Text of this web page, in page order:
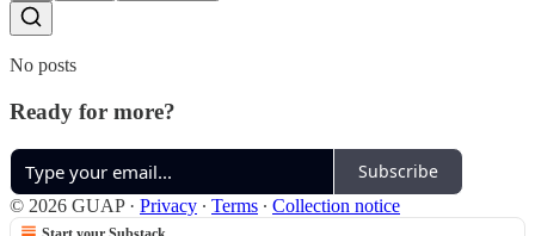
No posts
Ready for more?
Subscribe
© 2026 GUAP· Privacy ∙ Terms ∙ Collection notice